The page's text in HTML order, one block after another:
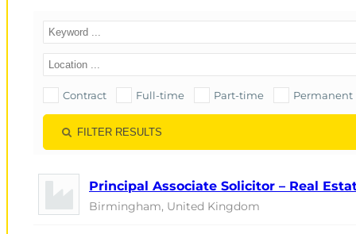
Contract Full-time Part-time Permanent
FILTER RESULTS
Principal Associate Solicitor – Real
Birmingham, United Kingdom